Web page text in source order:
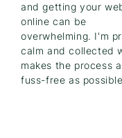
and getting your
online can be
overwhelming. I'm
calm and collected
makes the process
fuss-free as